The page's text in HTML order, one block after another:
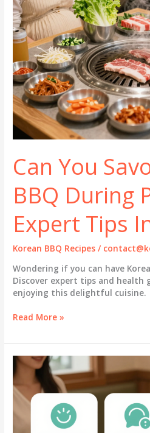
Can You
BBQ During
Expert Tips
Korean BBQ Recipes /
Wondering if you can have
Discover expert tips and health
enjoying this delightful cuisine.
Can
Savor
Korean
BBQ
During
Pregnancy?
Expert
Tips
Inside!
Read More »